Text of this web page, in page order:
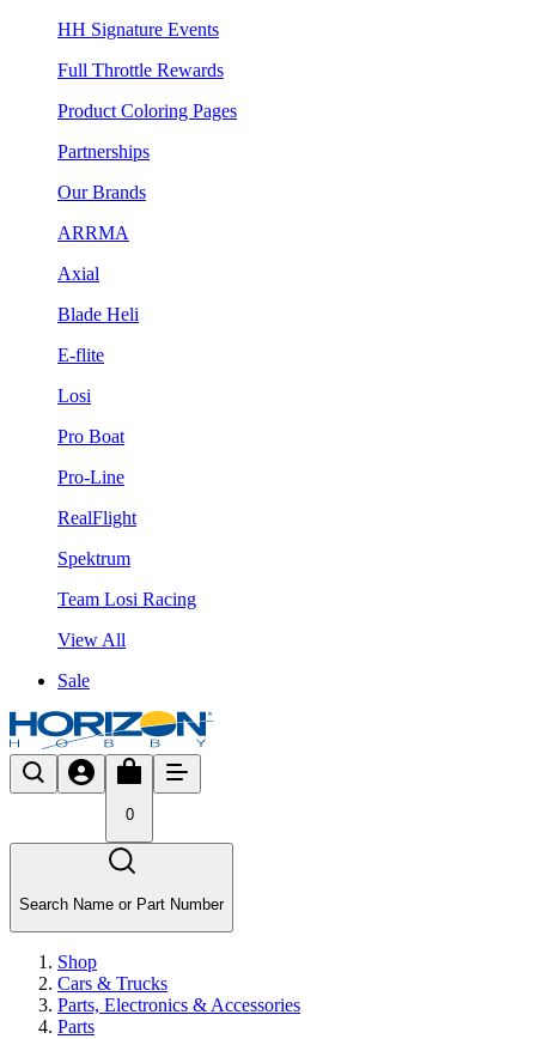
HH Signature Events
Full Throttle Rewards
Product Coloring Pages
Partnerships
Our Brands
ARRMA
Axial
Blade Heli
E-flite
Losi
Pro Boat
Pro-Line
RealFlight
Spektrum
Team Losi Racing
View All
Sale
0
Search Name or Part Number
Shop
Cars & Trucks
Parts, Electronics & Accessories
Parts